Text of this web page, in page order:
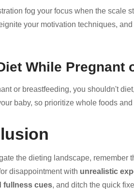
fog your focus when the scale
your motivation techniques,
While Pregnant
or breastfeeding, you shouldn't
baby, so prioritize whole foods
the dieting landscape, remember
disappointment with unrealistic
fullness cues, and ditch the quick